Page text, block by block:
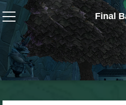
Final
Wizard101
W101 Crafting Guides
W101 Dungeons & Boss